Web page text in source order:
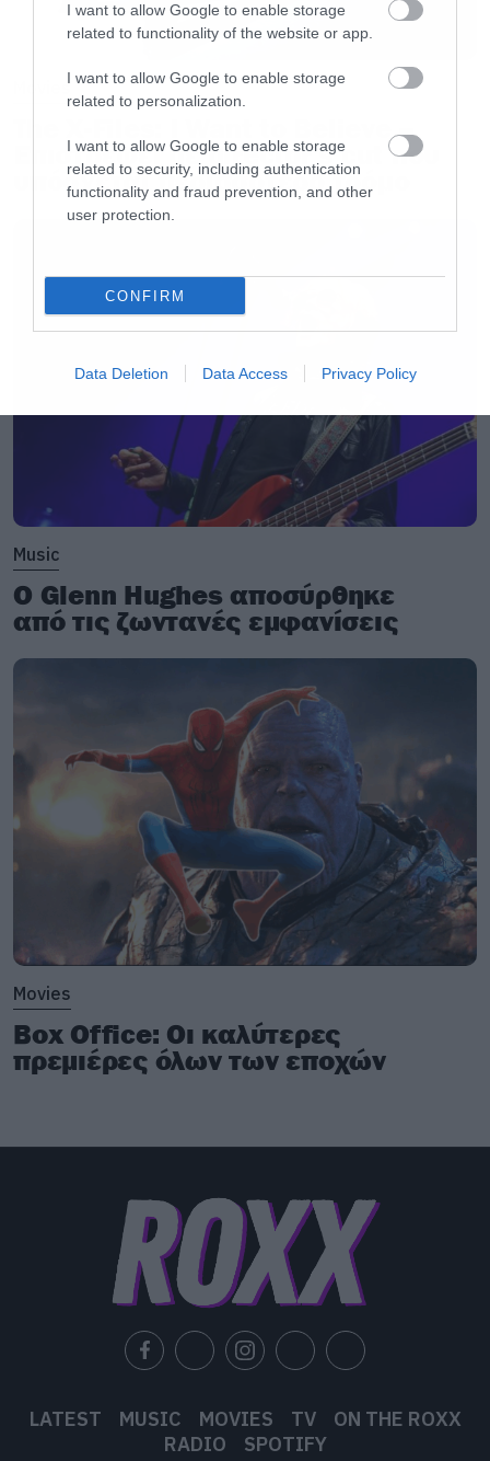
I want to allow Google to enable storage
related to functionality of the website or app.
I want to allow Google to enable storage
related to personalization.
I want to allow Google to enable storage
related to security, including authentication
functionality and fraud prevention, and other
user protection.
CONFIRM
Data Deletion Data Access Privacy Policy
Movies
The X-Files: I Want to Believe –
Επιστρέφει με director’s cut που
υπόσχεται περισσότερο τρόμο
Music
Ο Glenn Hughes αποσύρθηκε
από τις ζωντανές εμφανίσεις
Movies
Box Office: Οι καλύτερες
πρεμιέρες όλων των εποχών
LATEST MUSIC MOVIES TV
ON THE ROXX
RADIO
SPOTIFY